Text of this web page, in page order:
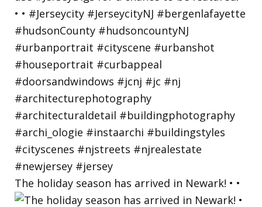
The holiday season has arrived in Newark! • •